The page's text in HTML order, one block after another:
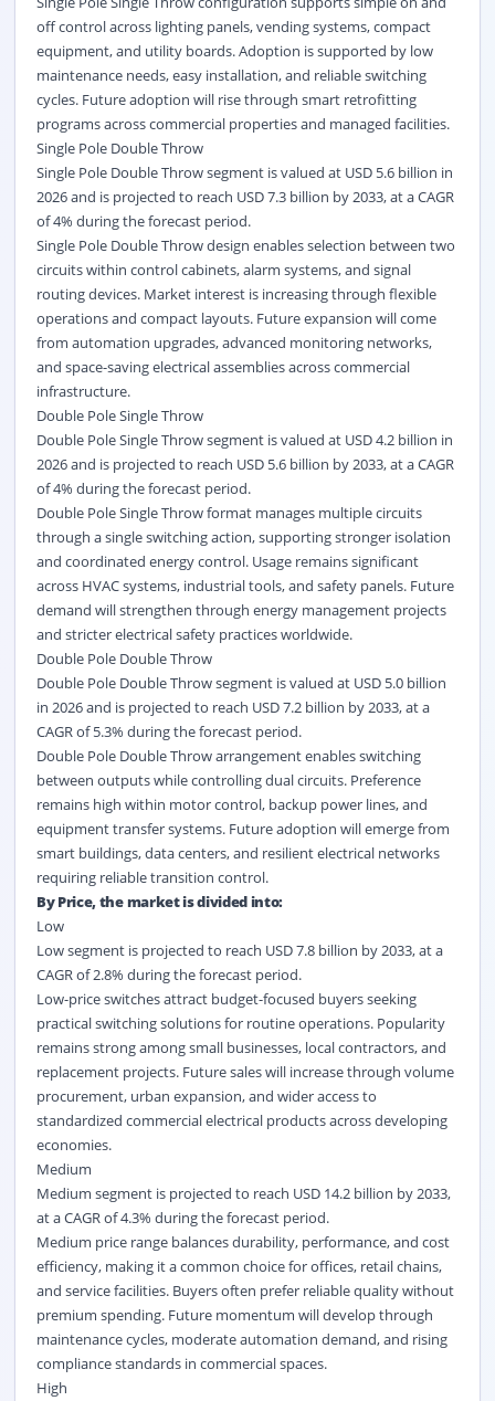
off control across lighting panels, vending systems, compact
equipment, and utility boards. Adoption is supported by low
maintenance needs, easy installation, and reliable switching
cycles. Future adoption will rise through smart retrofitting
programs across commercial properties and managed facilities.
Single Pole Double Throw
Single Pole Double Throw segment is valued at USD 5.6 billion in
2026 and is projected to reach USD 7.3 billion by 2033, at a CAGR
of 4% during the forecast period.
Single Pole Double Throw design enables selection between two
circuits within control cabinets, alarm systems, and signal
routing devices. Market interest is increasing through flexible
operations and compact layouts. Future expansion will come
from automation upgrades, advanced monitoring networks,
and space-saving electrical assemblies across commercial
infrastructure.
Double Pole Single Throw
Double Pole Single Throw segment is valued at USD 4.2 billion in
2026 and is projected to reach USD 5.6 billion by 2033, at a CAGR
of 4% during the forecast period.
Double Pole Single Throw format manages multiple circuits
through a single switching action, supporting stronger isolation
and coordinated energy control. Usage remains significant
across HVAC systems, industrial tools, and safety panels. Future
demand will strengthen through energy management projects
and stricter electrical safety practices worldwide.
Double Pole Double Throw
Double Pole Double Throw segment is valued at USD 5.0 billion
in 2026 and is projected to reach USD 7.2 billion by 2033, at a
CAGR of 5.3% during the forecast period.
Double Pole Double Throw arrangement enables switching
between outputs while controlling dual circuits. Preference
remains high within motor control, backup power lines, and
equipment transfer systems. Future adoption will emerge from
smart buildings, data centers, and resilient electrical networks
requiring reliable transition control.
By Price, the market is divided into:
Low
Low segment is projected to reach USD 7.8 billion by 2033, at a
CAGR of 2.8% during the forecast period.
Low-price switches attract budget-focused buyers seeking
practical switching solutions for routine operations. Popularity
remains strong among small businesses, local contractors, and
replacement projects. Future sales will increase through volume
procurement, urban expansion, and wider access to
standardized commercial electrical products across developing
economies.
Medium
Medium segment is projected to reach USD 14.2 billion by 2033,
at a CAGR of 4.3% during the forecast period.
Medium price range balances durability, performance, and cost
efficiency, making it a common choice for offices, retail chains,
and service facilities. Buyers often prefer reliable quality without
premium spending. Future momentum will develop through
maintenance cycles, moderate automation demand, and rising
compliance standards in commercial spaces.
High